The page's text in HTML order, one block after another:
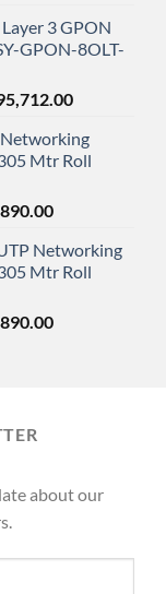
is:
₹78,712.00.
3 GPON
GPON-8OLT-
Current
is:
₹95,712.00.
Mtr Roll
Current
is:
₹8,890.00.
Networking
Mtr Roll
Current
about our